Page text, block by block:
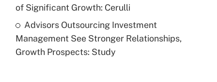
Are remote workers eligible for leave
under the Family and Medical Leave Act
(FMLA)?
of Significant Growth: Cerulli
Advisors Outsourcing Investment
Management See Stronger Relationships,
Growth Prospects: Study